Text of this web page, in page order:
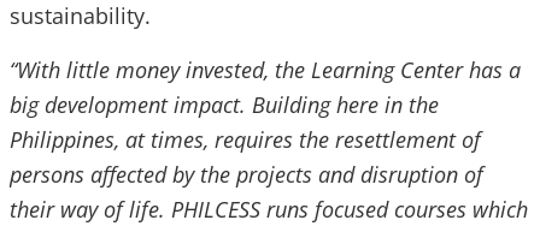
sustainability.
“With little money invested, the Learning Center has a
big development impact. Building here in the
Philippines, at times, requires the resettlement of
persons affected by the projects and disruption of
their way of life. PHILCESS runs focused courses which